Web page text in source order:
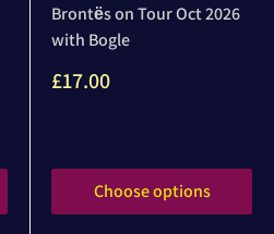
Brontёs on Tour Oct 2026
with Bogle
Sale
£17.00
Choose options